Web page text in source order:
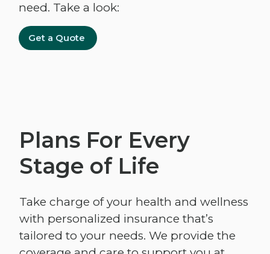
need. Take a look:
Get a Quote
Plans For Every
Stage of Life
Take charge of your health and wellness
with personalized insurance that’s
tailored to your needs. We provide the